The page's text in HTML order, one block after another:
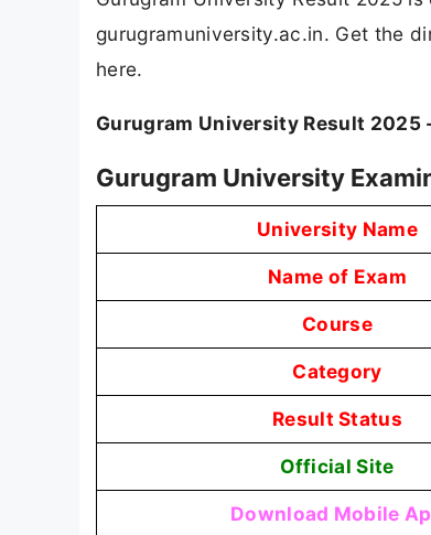
gurugramuniversity.ac.in. Get the
here.
Gurugram University Result 2025
Gurugram University
University Name
Name of Exam
Course
Category
Result Status
Official Site
Download Mobile